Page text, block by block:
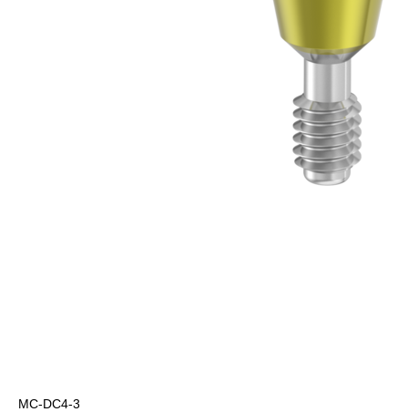
MC-DC4-3